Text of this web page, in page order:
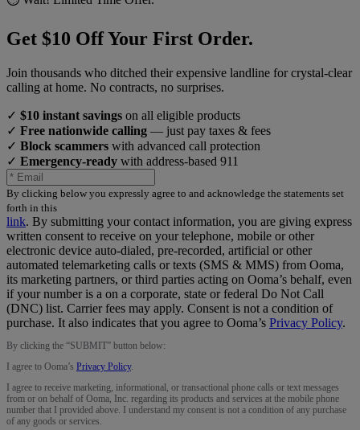
Get $10 Off Your First Order.
Join thousands who ditched their expensive landline for crystal-clear
calling at home. No contracts, no surprises.
✓ $10 instant savings on all eligible products
✓ Free nationwide calling — just pay taxes & fees
✓ Block scammers with advanced call protection
✓ Emergency-ready with address-based 911
By clicking below you expressly agree to and acknowledge the statements set
forth in this
link. By submitting your contact information, you are giving express
written consent to receive on your telephone, mobile or other
electronic device auto-dialed, pre-recorded, artificial or other
automated telemarketing calls or texts (SMS & MMS) from Ooma,
its marketing partners, or third parties acting on Ooma’s behalf, even
if your number is a on a corporate, state or federal Do Not Call
(DNC) list. Carrier fees may apply. Consent is not a condition of
purchase. It also indicates that you agree to Ooma’s Privacy Policy.
By clicking the “SUBMIT” button below:
I agree to Ooma’s Privacy Policy.
I agree to receive marketing, informational, or transactional phone calls or text messages
from or on behalf of Ooma, Inc. regarding its products and services at the mobile phone
number that I provided above. I understand my consent is not a condition of any purchase
of any goods or services.